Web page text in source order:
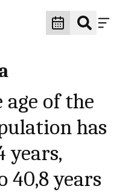
age of the
has
years,
40,8 years